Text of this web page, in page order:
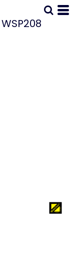
WSP208